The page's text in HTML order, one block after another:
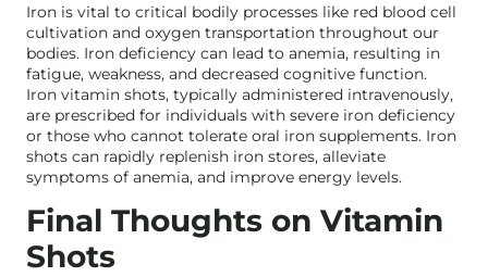
Iron is vital to critical bodily processes like red blood cell
cultivation and oxygen transportation throughout our
bodies. Iron deficiency can lead to anemia, resulting in
fatigue, weakness, and decreased cognitive function.
Iron vitamin shots, typically administered intravenously,
are prescribed for individuals with severe iron deficiency
or those who cannot tolerate oral iron supplements. Iron
shots can rapidly replenish iron stores, alleviate
symptoms of anemia, and improve energy levels.
Final Thoughts on Vitamin
Shots